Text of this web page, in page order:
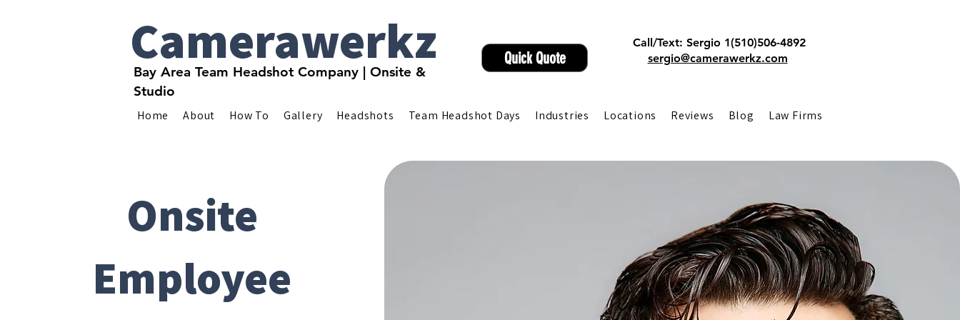
Camerawerkz Quick Quote
Bay Area Team Headshot Company | Onsite &
Studio
Call/Text: Sergio 1(510)506-4892
Home About How To Gallery Headshots Team Headshot Days Industries Locations Reviews Blog Law Firms
sergio@camerawerkz.com
Onsite
Employee